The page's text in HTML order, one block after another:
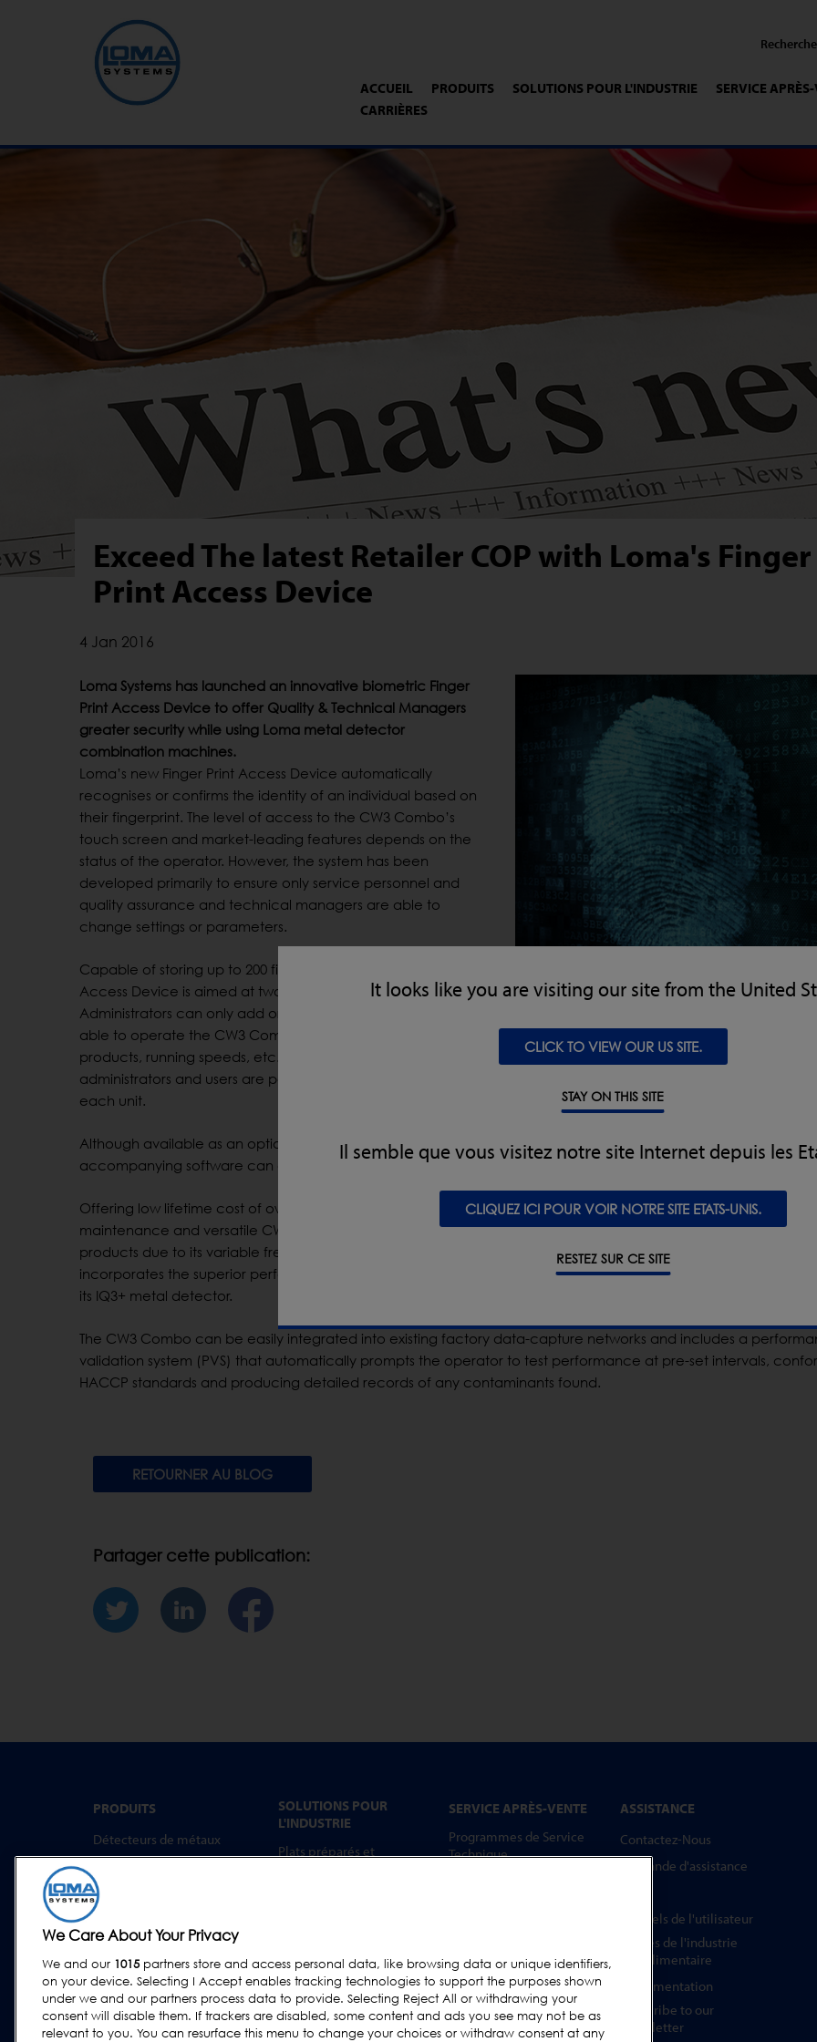
ACCUEIL PRODUITS SOLUTIONS POUR L'INDUSTRIE SERVICE
CARRIÈRES
It looks like you are visiting our site from the United
CLICK TO VIEW OUR US SITE.
STAY ON THIS SITE
Il semble que vous visitez notre site Internet depuis les
CLIQUEZ ICI POUR VOIR NOTRE SITE ETATS-UNIS.
RESTEZ SUR CE SITE
Exceed The latest Retailer COP with Loma's Finger
Print Access Device
4 Jan 2016
Loma Systems has launched an innovative biometric Finger
Print Access Device to offer Quality & Technical Managers
greater security while using Loma metal detector
combination machines.
Loma’s new Finger Print Access Device automatically
recognises or confirms the identity of an individual based on
their fingerprint. The level of access to the CW3 Combo’s
touch screen and market-leading features depends on the
status of the operator. However, the system has been
developed primarily to ensure only service personnel and
quality assurance and technical managers are able to
change settings or parameters.
Capable of storing up to 200 finger prints, the Finger Print
Access Device is aimed at two levels of operator.
Administrators can only add or delete users, whilst users are
able to operate the CW3 Combo, including setting up new
products, running speeds, etc. A combination of
administrators and users are permitted but Loma recommends that at least two additional administrators are set
each unit.
Although available as an optional extra with newly commissioned CW3 Combos, Loma’s Finger Print Access
accompanying software can also be retrofitted to customers’ existing models.
Offering low lifetime cost of ownership and built in accordance with Loma’s ‘Designed to Survive’ ethos, the low
maintenance and versatile CW3 Combo saves valuable line space and can easily adapt to a range of different
products due to its variable frequency metal detection function and versatile checkweighing capabilities. It
incorporates the superior performance and accuracy of the company’s CW3 checkweigher with the high
its IQ3+ metal detector.
The CW3 Combo can be easily integrated into existing factory data-capture networks and includes a
validation system (PVS) that automatically prompts the operator to test performance at pre-set intervals,
HACCP standards and producing detailed records of any contaminants found.
RETOURNER AU BLOG
Partager cette publication:
PRODUITS
Détecteurs de métaux
Trieuses Pondérales
Systèmes combinés
Logiciel
SOLUTIONS POUR
L'INDUSTRIE
Plats préparés et
Poisson
Confiseries et Snacks
Aliments Secs et
Céréales
SERVICE APRÈS-VENTE
Programmes de Service
Technique
Mises à Niveau
Location et prêt
ASSISTANCE
Contactez-Nous
Demande d'assistance
Manuels de l'utilisateur
Guides de l'industrie
agroalimentaire
Réglementation
Subscribe to our
Newsletter
We Care About Your Privacy
We and our 1015partners store and access personal data, like browsing data or unique identifiers,
on your device. Selecting I Accept enables tracking technologies to support the purposes shown
under we and our partners process data to provide. Selecting Reject All or withdrawing your
consent will disable them. If trackers are disabled, some content and ads you see may not be as
relevant to you. You can resurface this menu to change your choices or withdraw consent at any